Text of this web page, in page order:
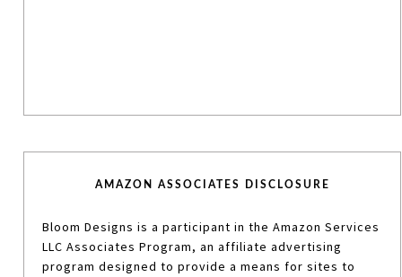
AMAZON ASSOCIATES DISCLOSURE
Bloom Designs is a participant in the Amazon Services
LLC Associates Program, an affiliate advertising
program designed to provide a means for sites to